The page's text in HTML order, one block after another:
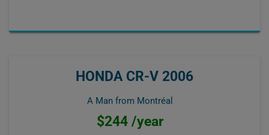
HONDA CR-V 2006
A Man from Montréal
$244 /year